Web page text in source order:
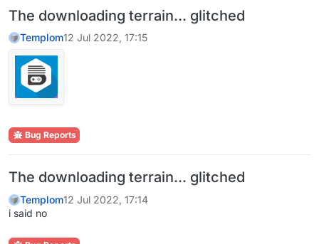
The downloading terrain... glitched
Templom12 Jul 2022, 17:15
Bug Reports
The downloading terrain... glitched
Templom12 Jul 2022, 17:14
i said no